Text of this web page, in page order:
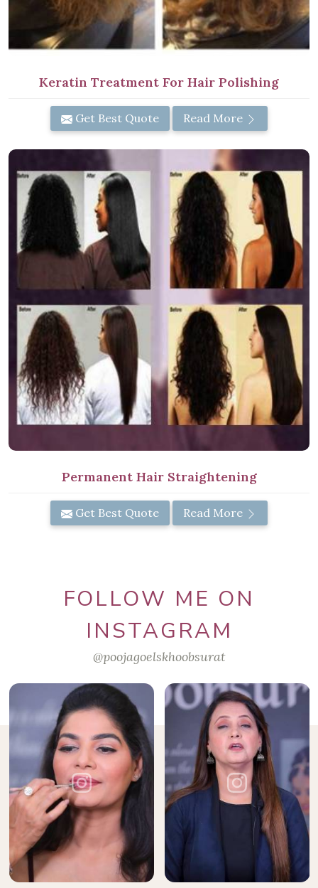
Keratin Treatment For Hair Polishing
Get Best Quote Read More
Permanent Hair Straightening
Get Best Quote Read More
FOLLOW ME ON
INSTAGRAM
@poojagoelskhoobsurat